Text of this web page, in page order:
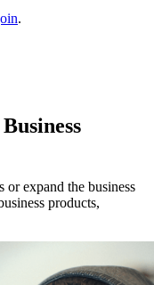
.
or expand the business
products,